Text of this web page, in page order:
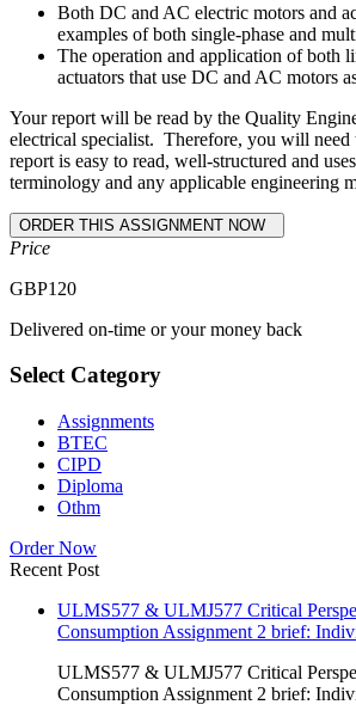
Both DC and AC electric motors and
examples of both single-phase and
The operation and application of both
actuators that use DC and AC motors
Your report will be read by the Quality
electrical specialist. Therefore, you will need
report is easy to read, well-structured and
terminology and any applicable engineering
Price
GBP120
Delivered on-time or your money back
Select Category
Assignments
BTEC
CIPD
Diploma
Othm
Order Now
Recent Post
ULMS577 & ULMJ577 Critical
Consumption Assignment 2 brief:
ULMS577 & ULMJ577 Critical
Consumption Assignment 2 brief: